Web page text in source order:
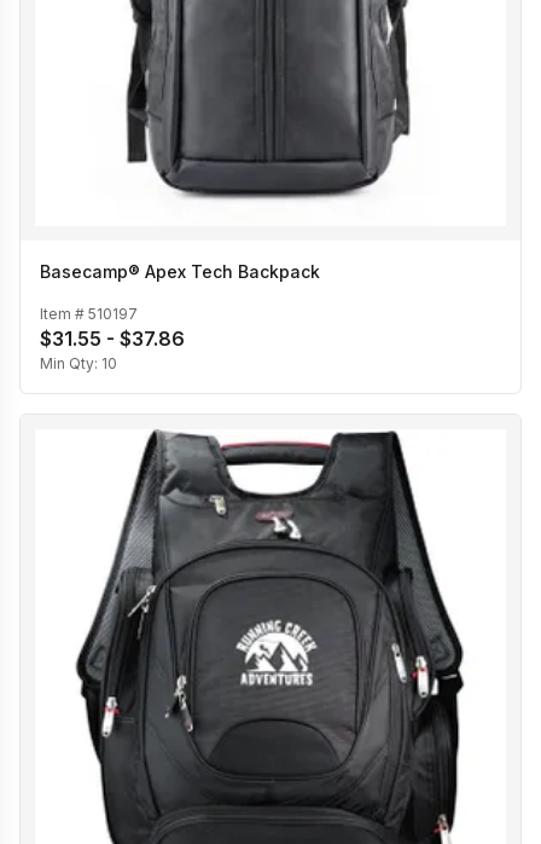
Basecamp® Apex Tech Backpack
Item # 510197
$31.55 - $37.86
Min Qty: 10